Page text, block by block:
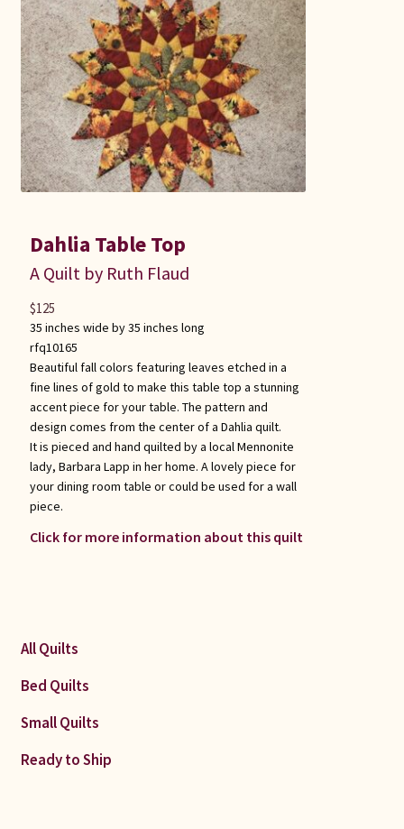
Dahlia Table Top
A Quilt by Ruth Flaud
35 inches wide by 35 inches long
rfq10165
Beautiful fall colors featuring leaves etched in a
fine lines of gold to make this table top a stunning
accent piece for your table. The pattern and
design comes from the center of a Dahlia quilt.
It is pieced and hand quilted by a local Mennonite
lady, Barbara Lapp in her home. A lovely piece for
your dining room table or could be used for a wall
piece.
Click for more information about this quilt
$125
All Quilts
Bed Quilts
Small Quilts
Ready to Ship